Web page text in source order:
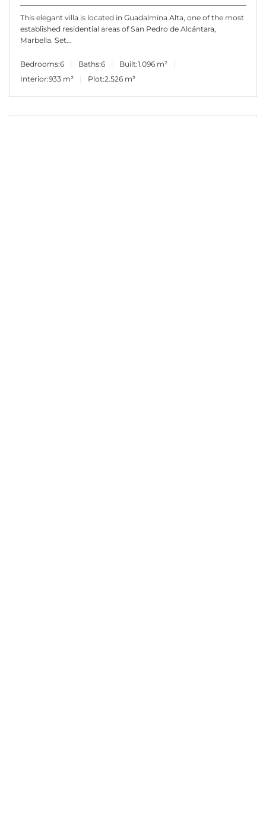
This elegant villa is located in Guadalmina Alta, one of the most
established residential areas of San Pedro de Alcántara,
Marbella. Set...
Bedrooms:6 Baths:6 Built:1.096 m²
Interior:933 m² Plot:2.526 m²